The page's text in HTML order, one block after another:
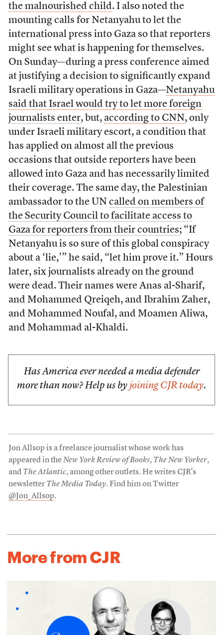
the malnourished child. I also noted the
mounting calls for Netanyahu to let the
international press into Gaza so that reporters
might see what is happening for themselves.
On Sunday—during a press conference aimed
at justifying a decision to significantly expand
Israeli military operations in Gaza—Netanyahu
said that Israel would try to let more foreign
journalists enter, but, according to CNN, only
under Israeli military escort, a condition that
has applied on almost all the previous
occasions that outside reporters have been
allowed into Gaza and has necessarily limited
their coverage. The same day, the Palestinian
ambassador to the UN called on members of
the Security Council to facilitate access to
Gaza for reporters from their countries; “If
Netanyahu is so sure of this global conspiracy
about a ‘lie,’” he said, “let him prove it.” Hours
later, six journalists already on the ground
were dead. Their names were Anas al-Sharif,
and Mohammed Qreiqeh, and Ibrahim Zaher,
and Mohammed Noufal, and Moamen Aliwa,
and Mohammad al-Khaldi.
Has America ever needed a media defender
more than now? Help us by joining CJR today.
Jon Allsop is a freelance journalist whose work has
appeared in theNew York Review of Books, The New Yorker,
and The Atlantic, among other outlets. He writes CJR’s
newsletter The Media Today. Find him on Twitter
@Jon_Allsop.
More from CJR